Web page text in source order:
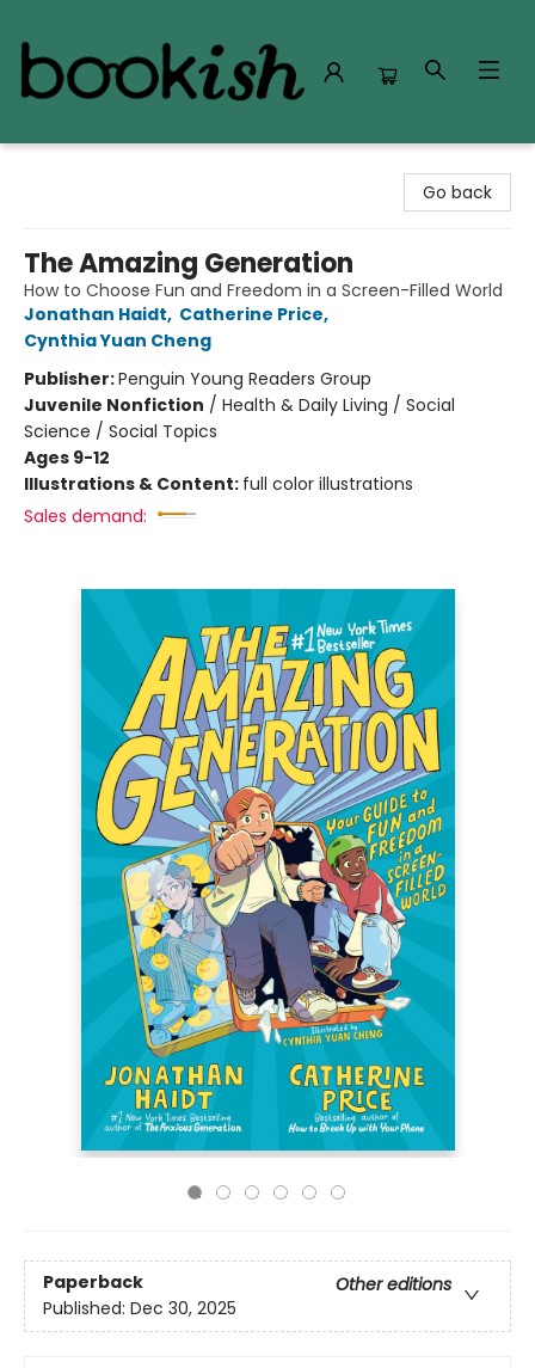
Go back
The Amazing Generation
How to Choose Fun and Freedom in a Screen-Filled World
Jonathan Haidt, Catherine Price,
Cynthia Yuan Cheng
Publisher:Penguin Young Readers Group
Juvenile Nonfiction / Health & Daily Living / Social
Science / Social Topics
Ages 9-12
Illustrations & Content: full color illustrations
Sales demand:
Paperback
Other editions
Published: Dec 30, 2025